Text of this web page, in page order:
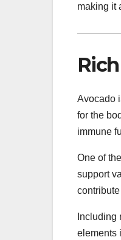
making it
Avocado
for the
immune
One of
support
Including
elements